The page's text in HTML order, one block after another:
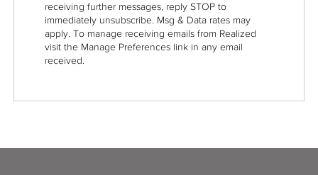
receiving further messages, reply STOP to
immediately unsubscribe. Msg & Data rates may
apply. To manage receiving emails from Realized
visit the Manage Preferences link in any email
received.